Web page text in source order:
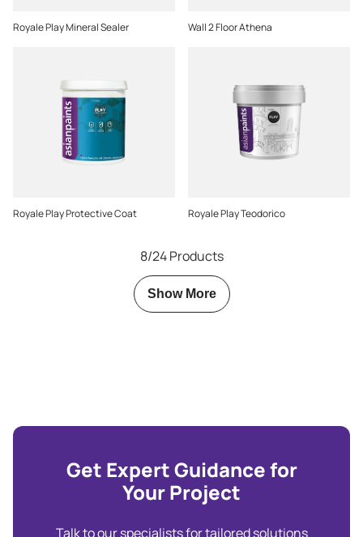
Royale Play Mineral Sealer Wall 2 Floor Athena
Royale Play Protective Coat Royale Play Teodorico
8/24 Products
Show More
Get Expert Guidance for
Your Project
Talk to our specialists for tailored solutions